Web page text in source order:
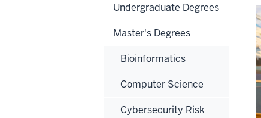
Undergraduate Degrees
Master's Degrees
Bioinformatics
Computer Science
Cybersecurity Risk